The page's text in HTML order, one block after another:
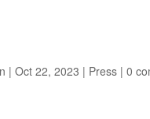
| Oct 22, 2023 | Press| 0